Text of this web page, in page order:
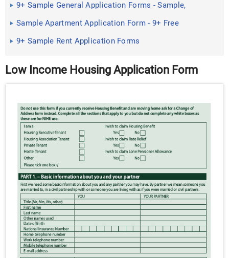
9+ Sample General Application Forms - Sample,
Example, Formt
Sample Apartment Application Form - 9+ Free
Documents in PDF
9+ Sample Rent Application Forms
Low Income Housing Application Form